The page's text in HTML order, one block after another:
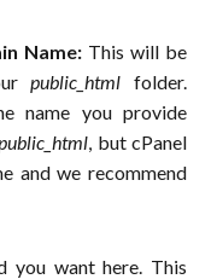
Name: This will be
public_html folder.
name you provide
, but cPanel
and we recommend
you want here. This